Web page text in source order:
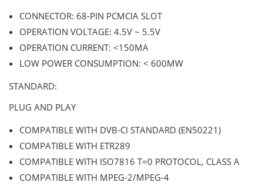
CONNECTOR: 68-PIN PCMCIA SLOT
OPERATION VOLTAGE: 4.5V ~ 5.5V
OPERATION CURRENT: <150MA
LOW POWER CONSUMPTION: < 600MW
STANDARD:
PLUG AND PLAY
COMPATIBLE WITH DVB-CI STANDARD (EN50221)
COMPATIBLE WITH ETR289
COMPATIBLE WITH ISO7816 T=0 PROTOCOL, CLASS A
COMPATIBLE WITH MPEG-2/MPEG-4